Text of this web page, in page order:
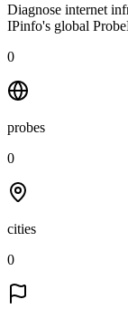
Diagnose internet
IPinfo's global
0
probes
0
cities
0